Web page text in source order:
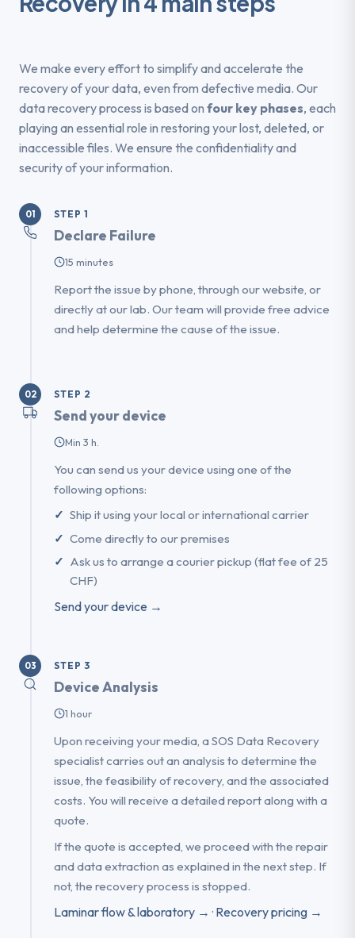
We make every effort to simplify and accelerate the
recovery of your data, even from defective media. Our
data recovery process is based on four key phases, each
playing an essential role in restoring your lost, deleted, or
inaccessible files. We ensure the confidentiality and
security of your information.
01 STEP 1
Declare Failure
15 minutes
Report the issue by phone, through our website, or
directly at our lab. Our team will provide free advice
and help determine the cause of the issue.
02 STEP 2
Send your device
Min 3 h.
You can send us your device using one of the
following options:
Ship it using your local or international carrier
Come directly to our premises
Ask us to arrange a courier pickup (flat fee of 25
CHF)
Send your device →
03 STEP 3
Device Analysis
1 hour
Upon receiving your media, a SOS Data Recovery
specialist carries out an analysis to determine the
issue, the feasibility of recovery, and the associated
costs. You will receive a detailed report along with a
quote.
If the quote is accepted, we proceed with the repair
and data extraction as explained in the next step. If
not, the recovery process is stopped.
Laminar flow & laboratory → · Recovery pricing →